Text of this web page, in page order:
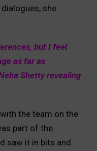
she
but I feel
as far as
Shetty revealing
the team on the
part of the
saw it in bits and